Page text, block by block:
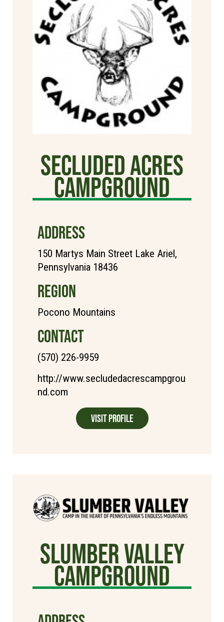
Secluded Acres
Campground
ADDRESS
150 Martys Main Street Lake Ariel,
Pennsylvania 18436
REGION
Pocono Mountains
CONTACT
(570) 226-9959
http://www.secludedacrescampgrou
nd.com
Visit Profile
Slumber Valley
Campground